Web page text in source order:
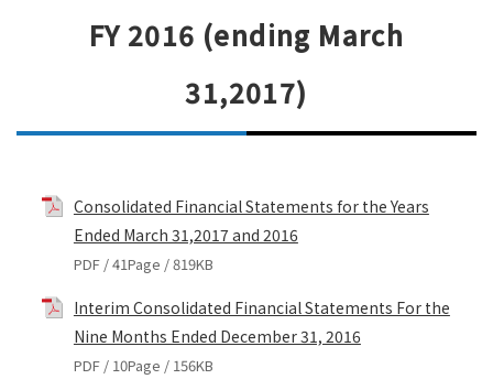
FY 2016 (ending March
31,2017)
Consolidated Financial Statements for the Years
Ended March 31,2017 and 2016
PDF / 41Page / 819KB
Interim Consolidated Financial Statements For the
Nine Months Ended December 31, 2016
PDF / 10Page / 156KB